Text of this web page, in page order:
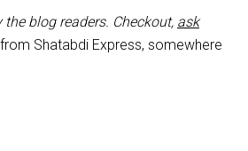
blog readers. Checkout, ask
Shatabdi Express, somewhere